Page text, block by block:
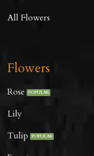
All Flowers
Flowers
Rose
Lily
Tulip